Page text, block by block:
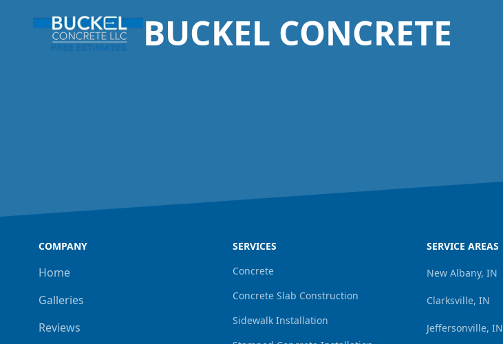
BUCKEL CONCRETE
COMPANY
Home
Galleries
Reviews
SERVICES
Concrete
Concrete Slab Construction
Sidewalk Installation
SERVICE AREAS
New Albany, IN
Clarksville, IN
Jeffersonville, IN